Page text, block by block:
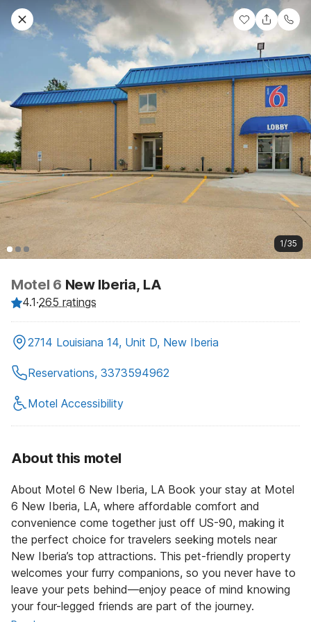
1/35
Motel 6 New Iberia, LA
4.1·265 ratings
2714 Louisiana 14, Unit D, New Iberia
Reservations, 3373594962
Motel Accessibility
About this motel
About Motel 6 New Iberia, LA Book your stay at Motel
6 New Iberia, LA, where affordable comfort and
convenience come together just off US-90, making it
the perfect choice for travelers seeking motels near
New Iberia’s top attractions. This pet-friendly property
welcomes your furry companions, so you never have to
leave your pets behind—enjoy peace of mind knowing
your four-legged friends are part of the journey.